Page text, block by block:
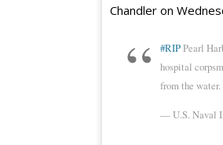
Chandler on
#RIPPearl
hospital
from the water.
— U.S. Naval